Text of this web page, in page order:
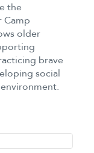
the
older
brave
social